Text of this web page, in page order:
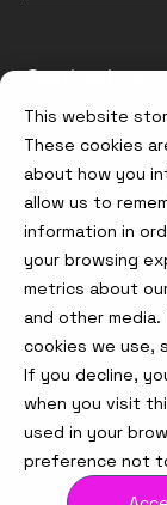
This website
These cookies
about how you
allow us to
information in
your browsing
metrics about
and other
cookies we use,
If you decline,
when you visit
used in your
preference not
Contact us
© Node4,